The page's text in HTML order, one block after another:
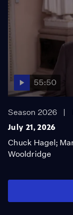
55:50
Season 2026
July 21, 2026
Chuck Hagel;
Wooldridge